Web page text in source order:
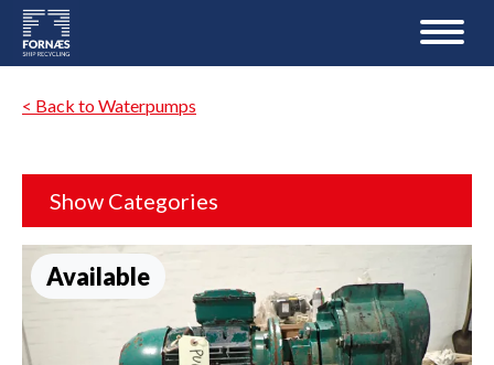
< Back to Waterpumps
Show Categories
Available